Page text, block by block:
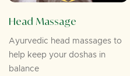
Head Massage
Ayurvedic head massages to
help keep your doshas in
balance